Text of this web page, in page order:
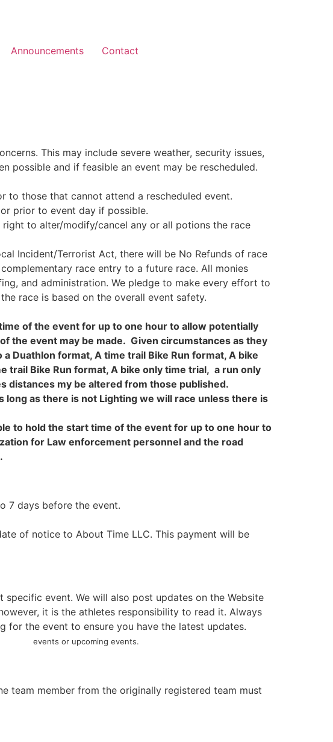
Announcements Contact
This may include severe weather, security issues,
possible and if feasible an event may be rescheduled.
to those that cannot attend a rescheduled event.
prior to event day if possible.
to alter/modify/cancel any or all potions the race
Incident/Terrorist Act, there will be No Refunds of race
race entry to a future race. All monies
and administration. We pledge to make every effort to
race is based on the overall event safety.
of the event for up to one hour to allow potentially
the event may be made. Given circumstances as they
Duathlon format, A time trail Bike Run format, A bike
trail Bike Run format, A bike only time trial, a run only
distances my be altered from those published.
long as there is not Lighting we will race unless there is
to hold the start time of the event for up to one hour to
for Law enforcement personnel and the road
7 days before the event.
of notice to About Time LLC. This payment will be
event. We will also post updates on the Website
it is the athletes responsibility to read it. Always
the event to ensure you have the latest updates.
events or upcoming events.
team member from the originally registered team must